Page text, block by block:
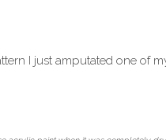
I just amputated one of